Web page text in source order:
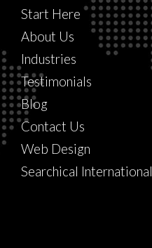
Start Here
About Us
Industries
Testimonials
Blog
Contact Us
Web Design
Searchical International